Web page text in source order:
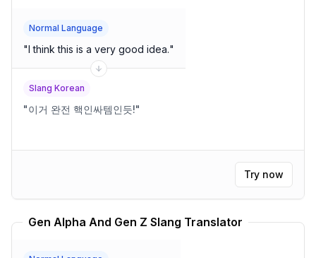
Normal Language
"I think this is a very good idea."
Slang Korean
"이거 완전 핵인싸템인듯!"
Try now
Gen Alpha And Gen Z Slang Translator